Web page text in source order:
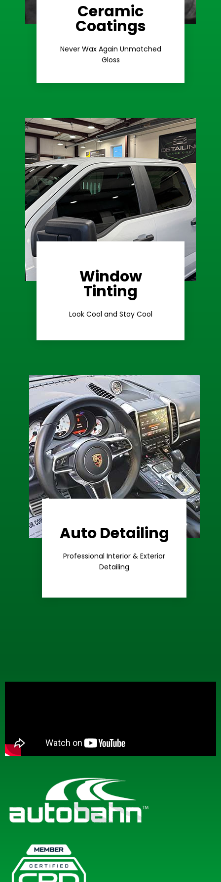
Ceramic
Coatings
Never Wax Again Unmatched
Gloss
Extreme Gloss
Learn More
Window
Tinting
Look Cool and Stay Cool
Ceramic Tint
Learn More
Auto Detailing
Professional Interior & Exterior
Detailing
Premium
Care
Learn More